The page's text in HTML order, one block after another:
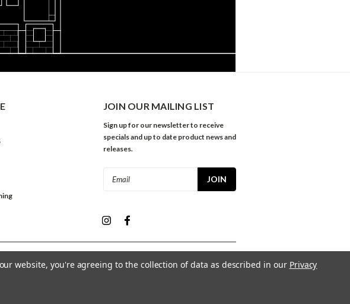
JOIN OUR MAILING LIST
Sign up for our newsletter to receive
specials and up to date product news and
releases.
website, you're agreeing to the collection of data as described in our Privacy